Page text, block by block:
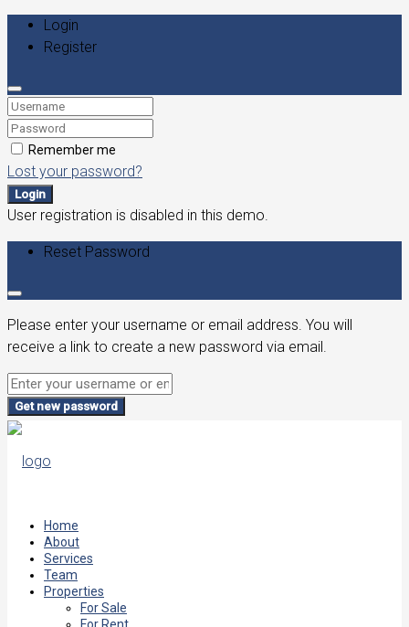
Login
Register
Remember me
Lost your password?
Login
User registration is disabled in this demo.
Reset Password
Please enter your username or email address. You will
receive a link to create a new password via email.
Get new password
Home
About
Services
Team
Properties
For Sale